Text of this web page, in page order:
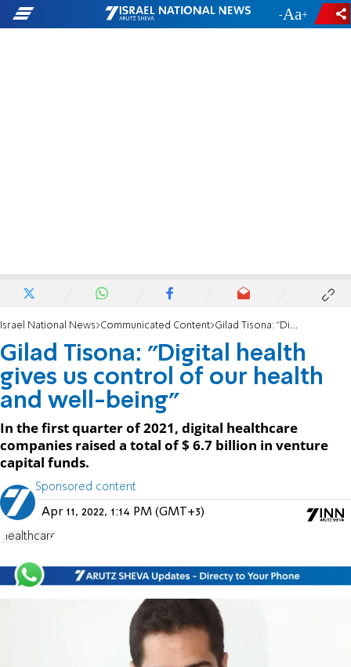
- +
Israel National News Communicated Content Gilad Tisona: "Digital health gives us control of our health and well-being"
Gilad Tisona: "Digital health
gives us control of our health
and well-being"
In the first quarter of 2021, digital healthcare
companies raised a total of $ 6.7 billion in venture
capital funds.
Sponsored content
Apr 11, 2022, 1:14 PM (GMT+3)
Healthcare